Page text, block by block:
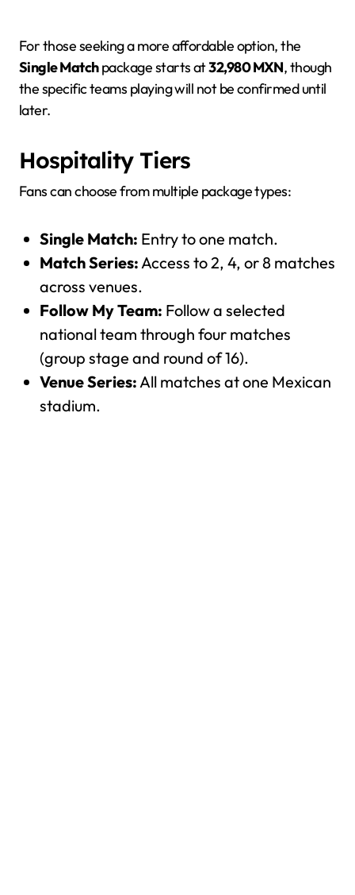
For those seeking a more affordable option, the
Single Matchpackage starts at32,980 MXN, though
the specific teams playing will not be confirmed until
later.
Hospitality Tiers
Fans can choose from multiple package types:
Single Match: Entry to one match.
Match Series: Access to 2, 4, or 8 matches
across venues.
Follow My Team: Follow a selected
national team through four matches
(group stage and round of 16).
Venue Series: All matches at one Mexican
stadium.